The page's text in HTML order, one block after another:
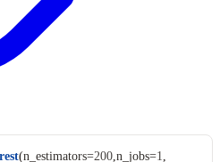
(n_estimators=200, n_jobs=1